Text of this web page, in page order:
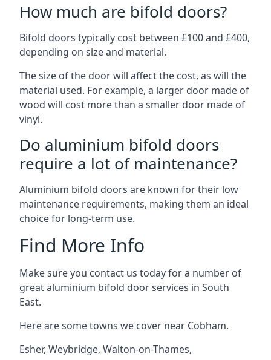
How much are bifold doors?
Bifold doors typically cost between £100 and £400,
depending on size and material.
The size of the door will affect the cost, as will the
material used. For example, a larger door made of
wood will cost more than a smaller door made of
vinyl.
Do aluminium bifold doors
require a lot of maintenance?
Aluminium bifold doors are known for their low
maintenance requirements, making them an ideal
choice for long-term use.
Find More Info
Make sure you contact us today for a number of
great aluminium bifold door services in South
East.
Here are some towns we cover near Cobham.
Esher, Weybridge, Walton-on-Thames,